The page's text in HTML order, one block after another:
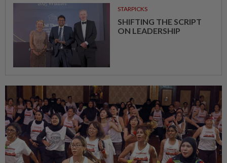
STARPICKS
SHIFTING THE SCRIPT
ON LEADERSHIP